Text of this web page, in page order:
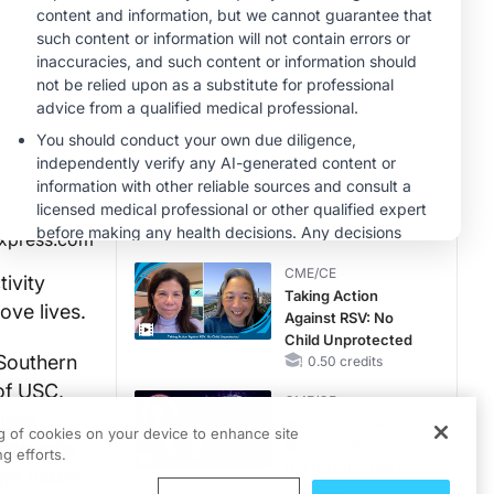
lives.
USC,
better.
MINUTECE®
Case-Based
Application:
Optimizing
RAASi/MRA
Potassium Binders
1.00 credits
MINUTECE®
Future Directions in
Managing
Hyperkalemia in
CKD and HF
1.00 credits
CME/CE
Taking Action
Against RSV: No
Child Unprotected
0.50 credits
CME/CE
of cookies on your device to enhance site
efforts.